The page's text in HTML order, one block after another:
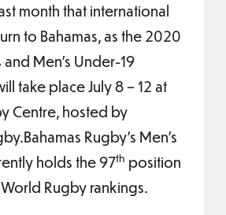
month that international
to Bahamas, as the 2020
and Men’s Under-19
take place July 8 – 12 at
Centre, hosted by
Rugby’s Men’s
holds the 97th position
Rugby rankings.